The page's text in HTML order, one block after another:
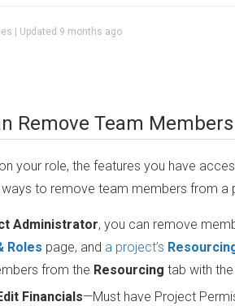
| Updated 9 months ago
Remove Team
your role, the features you have
ways to remove team members from a
Administrator, you can remove
Roles page, and a project’s
from the Resourcing tab with
Financials—Must have Project